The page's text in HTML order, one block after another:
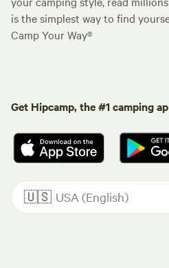
is the simplest way to find
Camp Your Way®
Get Hipcamp, the #1 camping
🇺🇸 USA (English)